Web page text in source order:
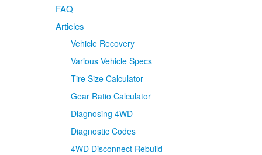
FAQ
Articles
Vehicle Recovery
Various Vehicle Specs
Tire Size Calculator
Gear Ratio Calculator
Diagnosing 4WD
Diagnostic Codes
4WD Disconnect Rebuild